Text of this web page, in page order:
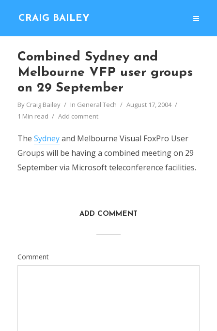
CRAIG BAILEY
Combined Sydney and
Melbourne VFP user groups
on 29 September
By Craig Bailey In General Tech
August 17, 2004
1 Min read
Add comment
The Sydneyand Melbourne Visual FoxPro User
Groups will be having a combined meeting on 29
September via Microsoft teleconference facilities.
ADD COMMENT
Comment